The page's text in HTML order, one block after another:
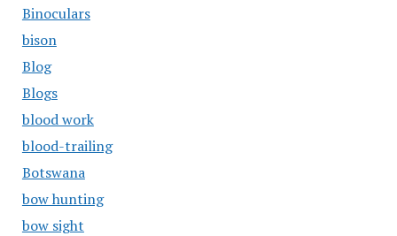
Binoculars
bison
Blog
Blogs
blood work
blood-trailing
Botswana
bow hunting
bow sight